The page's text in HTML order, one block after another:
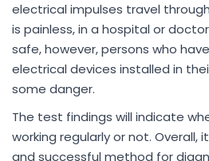
electrical impulses travel
is painless, in a hospital or
safe, however, persons who
electrical devices installed in
some danger.
The test findings will indicate
working regularly or not. Overall,
and successful method for